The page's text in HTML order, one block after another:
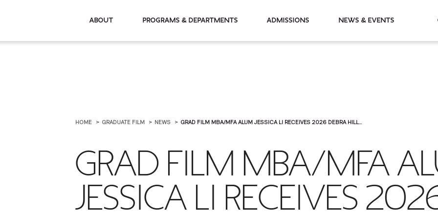
About Programs & Departments Admissions News & Events
HOME GRADUATE FILM NEWS GRAD FILM MBA/MFA ALUM JESSICA LI RECEIVES 2026 DEBRA HILL...
GRAD FILM MBA/MFA
JESSICA LI RECEIVES